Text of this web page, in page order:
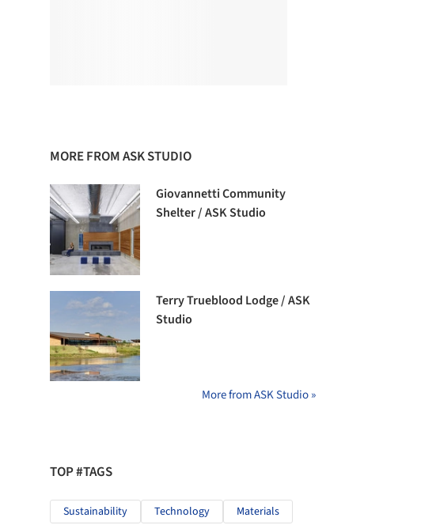
MORE FROM ASK STUDIO
Giovannetti Community
Shelter / ASK Studio
Terry Trueblood Lodge / ASK
Studio
More from ASK Studio »
TOP #TAGS
Sustainability Technology Materials